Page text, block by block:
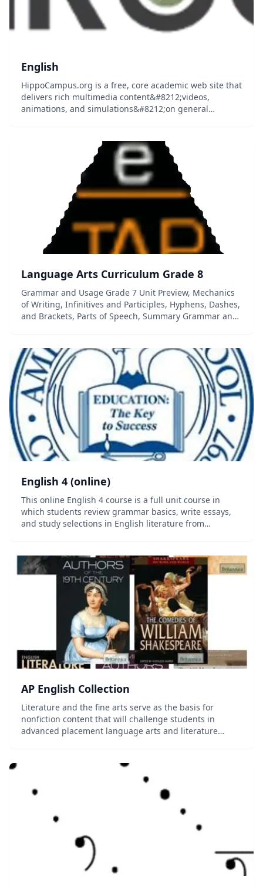
English
HippoCampus.org is a free, core academic web site that
delivers rich multimedia content&#8212;videos,
animations, and simulations&#8212;on general
Language Arts Curriculum Grade 8
Grammar and Usage Grade 7 Unit Preview, Mechanics
of Writing, Infinitives and Participles, Hyphens, Dashes,
and Brackets, Parts of Speech, Summary Grammar and
English 4 (online)
This online English 4 course is a full unit course in
which students review grammar basics, write essays,
and study selections in English literature from
AP English Collection
Literature and the fine arts serve as the basis for
nonfiction content that will challenge students in
advanced placement language arts and literature